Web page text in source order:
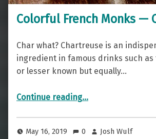
Colorful French Monks —
Char what? Chartreuse is an
ingredient in famous drinks such as
or lesser known but equally…
Continue reading“Colorful French Monks — Chartreuse”
…
May 16, 2019 0 Josh Wulf